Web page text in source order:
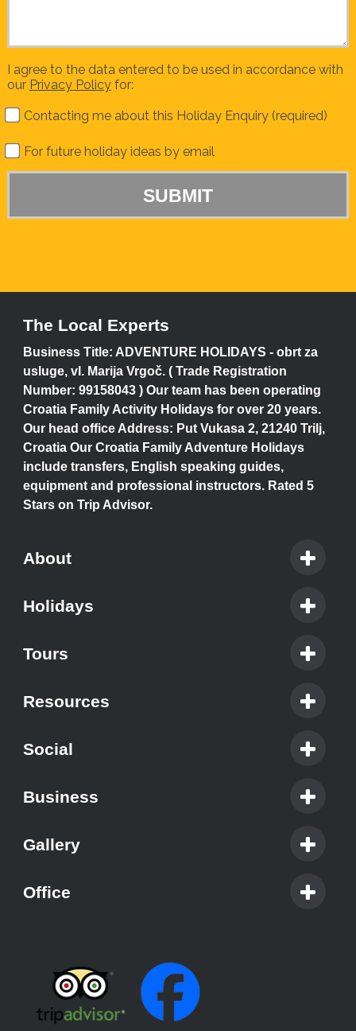
I agree to the data entered to be used in accordance with
our Privacy Policyfor:
Contacting me about this Holiday Enquiry (required)
For future holiday ideas by email
The Local Experts
Business Title: ADVENTURE HOLIDAYS - obrt za
usluge, vl. Marija Vrgoč. ( Trade Registration
Number: 99158043 ) Our team has been operating
Croatia Family Activity Holidays for over 20 years.
Our head office Address: Put Vukasa 2, 21240 Trilj,
Croatia Our Croatia Family Adventure Holidays
include transfers, English speaking guides,
equipment and professional instructors. Rated 5
Stars on Trip Advisor.
About
Holidays
Tours
Resources
Social
Business
Gallery
Office